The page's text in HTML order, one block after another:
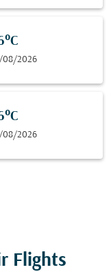
08/2026
08/2026
Flights